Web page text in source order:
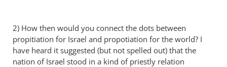
2) How then would you connect the dots between
propitiation for Israel and propotiation for the world? I
have heard it suggested (but not spelled out) that the
nation of Israel stood in a kind of priestly relation